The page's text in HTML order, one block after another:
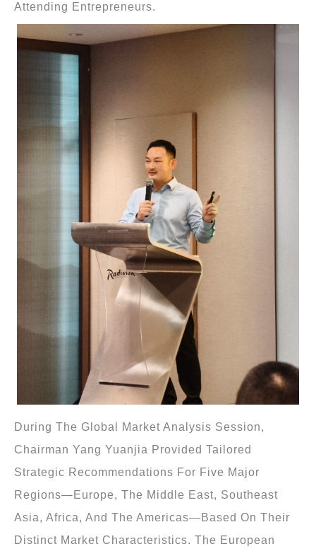
Attending Entrepreneurs.
During The Global Market Analysis Session,
Chairman Yang Yuanjia Provided Tailored
Strategic Recommendations For Five Major
Regions—Europe, The Middle East, Southeast
Asia, Africa, And The Americas—Based On Their
Distinct Market Characteristics. The European